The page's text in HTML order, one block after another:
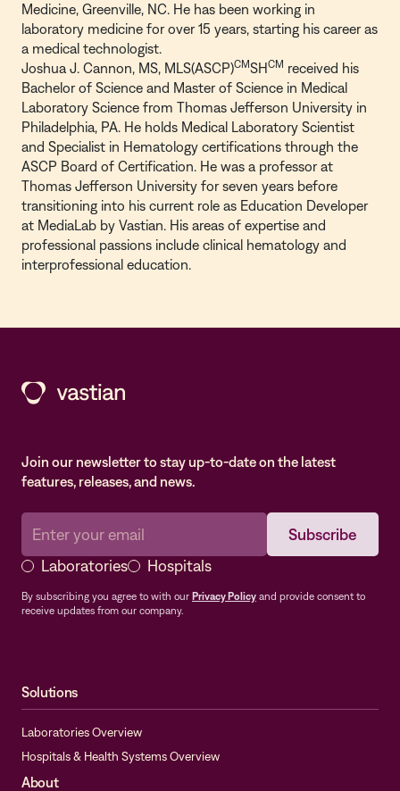
Medicine, Greenville, NC. He has been working in
laboratory medicine for over 15 years, starting his career as
a medical technologist.
Joshua J. Cannon, MS, MLS(ASCP)CMSHCM received his
Bachelor of Science and Master of Science in Medical
Laboratory Science from Thomas Jefferson University in
Philadelphia, PA. He holds Medical Laboratory Scientist
and Specialist in Hematology certifications through the
ASCP Board of Certification. He was a professor at
Thomas Jefferson University for seven years before
transitioning into his current role as Education Developer
at MediaLab by Vastian. His areas of expertise and
professional passions include clinical hematology and
interprofessional education.
Join our newsletter to stay up-to-date on the latest
features, releases, and news.
Laboratories Hospitals
By subscribing you agree to with our Privacy Policy and provide consent to
receive updates from our company.
Solutions
Laboratories Overview
Hospitals & Health Systems Overview
About